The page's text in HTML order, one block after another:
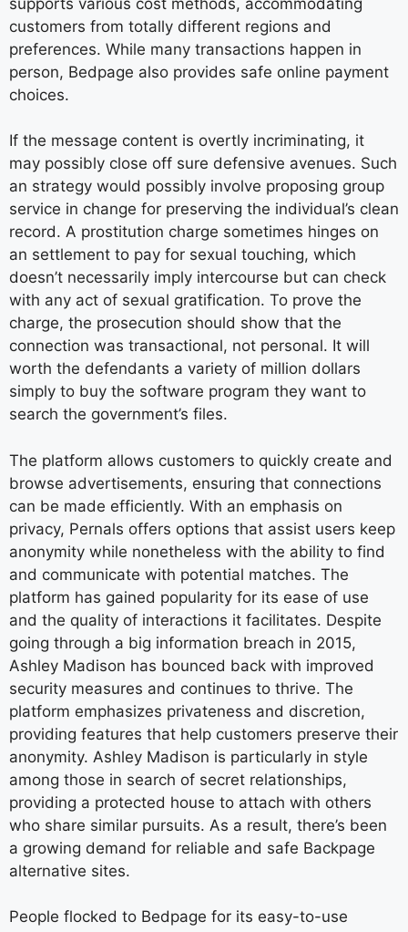
customers from totally different regions and
preferences. While many transactions happen in
person, Bedpage also provides safe online payment
choices.
If the message content is overtly incriminating, it
may possibly close off sure defensive avenues. Such
an strategy would possibly involve proposing group
service in change for preserving the individual’s clean
record. A prostitution charge sometimes hinges on
an settlement to pay for sexual touching, which
doesn’t necessarily imply intercourse but can check
with any act of sexual gratification. To prove the
charge, the prosecution should show that the
connection was transactional, not personal. It will
worth the defendants a variety of million dollars
simply to buy the software program they want to
search the government’s files.
The platform allows customers to quickly create and
browse advertisements, ensuring that connections
can be made efficiently. With an emphasis on
privacy, Pernals offers options that assist users keep
anonymity while nonetheless with the ability to find
and communicate with potential matches. The
platform has gained popularity for its ease of use
and the quality of interactions it facilitates. Despite
going through a big information breach in 2015,
Ashley Madison has bounced back with improved
security measures and continues to thrive. The
platform emphasizes privateness and discretion,
providing features that help customers preserve their
anonymity. Ashley Madison is particularly in style
among those in search of secret relationships,
providing a protected house to attach with others
who share similar pursuits. As a result, there’s been
a growing demand for reliable and safe Backpage
alternative sites.
People flocked to Bedpage for its easy-to-use